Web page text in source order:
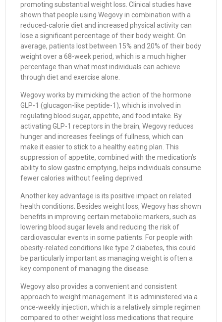
promoting substantial weight loss. Clinical studies have
shown that people using Wegovy in combination with a
reduced-calorie diet and increased physical activity can
lose a significant percentage of their body weight. On
average, patients lost between 15% and 20% of their body
weight over a 68-week period, which is a much higher
percentage than what most individuals can achieve
through diet and exercise alone.
Wegovy works by mimicking the action of the hormone
GLP-1 (glucagon-like peptide-1), which is involved in
regulating blood sugar, appetite, and food intake. By
activating GLP-1 receptors in the brain, Wegovy reduces
hunger and increases feelings of fullness, which can
make it easier to stick to a healthy eating plan. This
suppression of appetite, combined with the medication’s
ability to slow gastric emptying, helps individuals consume
fewer calories without feeling deprived.
Another key advantage is its positive impact on related
health conditions. Besides weight loss, Wegovy has shown
benefits in improving certain metabolic markers, such as
lowering blood sugar levels and reducing the risk of
cardiovascular events in some patients. For people with
obesity-related conditions like type 2 diabetes, this could
be particularly important as managing weight is often a
key component of managing the disease.
Wegovy also provides a convenient and consistent
approach to weight management. It is administered via a
once-weekly injection, which is a relatively simple regimen
compared to other weight loss medications that require